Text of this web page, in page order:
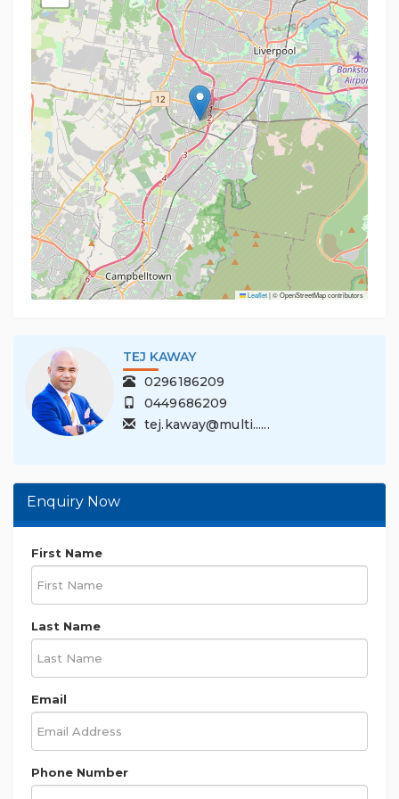
Leaflet|© OpenStreetMap contributors
TEJ KAWAY
0296186209
0449686209
tej.kaway@multi......
Enquiry Now
First Name
Last Name
Email
Phone Number